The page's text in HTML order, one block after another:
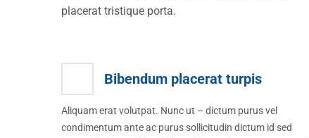
placerat tristique porta.
Bibendum placerat turpis
Aliquam erat volutpat. Nunc ut – dictum purus vel
condimentum ante ac purus sollicitudin dictum id sed